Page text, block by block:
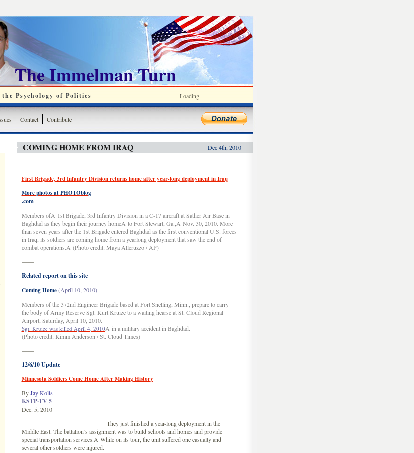
The Immelman Turn
Psychology of Politics Loading
Contact Contribute
COMING HOME FROM IRAQ Dec 4th, 2010
First Brigade, 3rd Infantry Division returns home after year-long deployment in Iraq
More photos at PHOTOblog
.com
Members ofÂ 1st Brigade, 3rd Infantry Division in a C-17 aircraft at Sather Air Base in
Baghdad as they begin their journey homeÂ to Fort Stewart, Ga.,Â Nov. 30, 2010. More
than seven years after the 1st Brigade entered Baghdad as the first conventional U.S. forces
in Iraq, its soldiers are coming home from a yearlong deployment that saw the end of
combat operations.Â (Photo credit: Maya Alleruzzo / AP)
——
Related report on this site
Coming Home (April 10, 2010)
Members of the 372nd Engineer Brigade based at Fort Snelling, Minn., prepare to carry
the body of Army Reserve Sgt. Kurt Kruize to a waiting hearse at St. Cloud Regional
Airport, Saturday, April 10, 2010.
Sgt. Kruize was killed April 4, 2010Â in a military accident in Baghdad.
(Photo credit: Kimm Anderson / St. Cloud Times)
——
12/6/10 Update
Minnesota Soldiers Come Home After Making History
ByJay Kolls
KSTP-TV 5
Dec. 5, 2010
They just finished a year-long deployment in the
Middle East. The battalion’s assignment was to build schools and homes and provide
special transportation services.Â While on its tour, the unit suffered one casualty and
several other soldiers were injured.